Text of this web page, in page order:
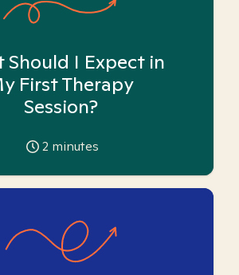
Should I Expect in
First Therapy
Session?
2 minutes